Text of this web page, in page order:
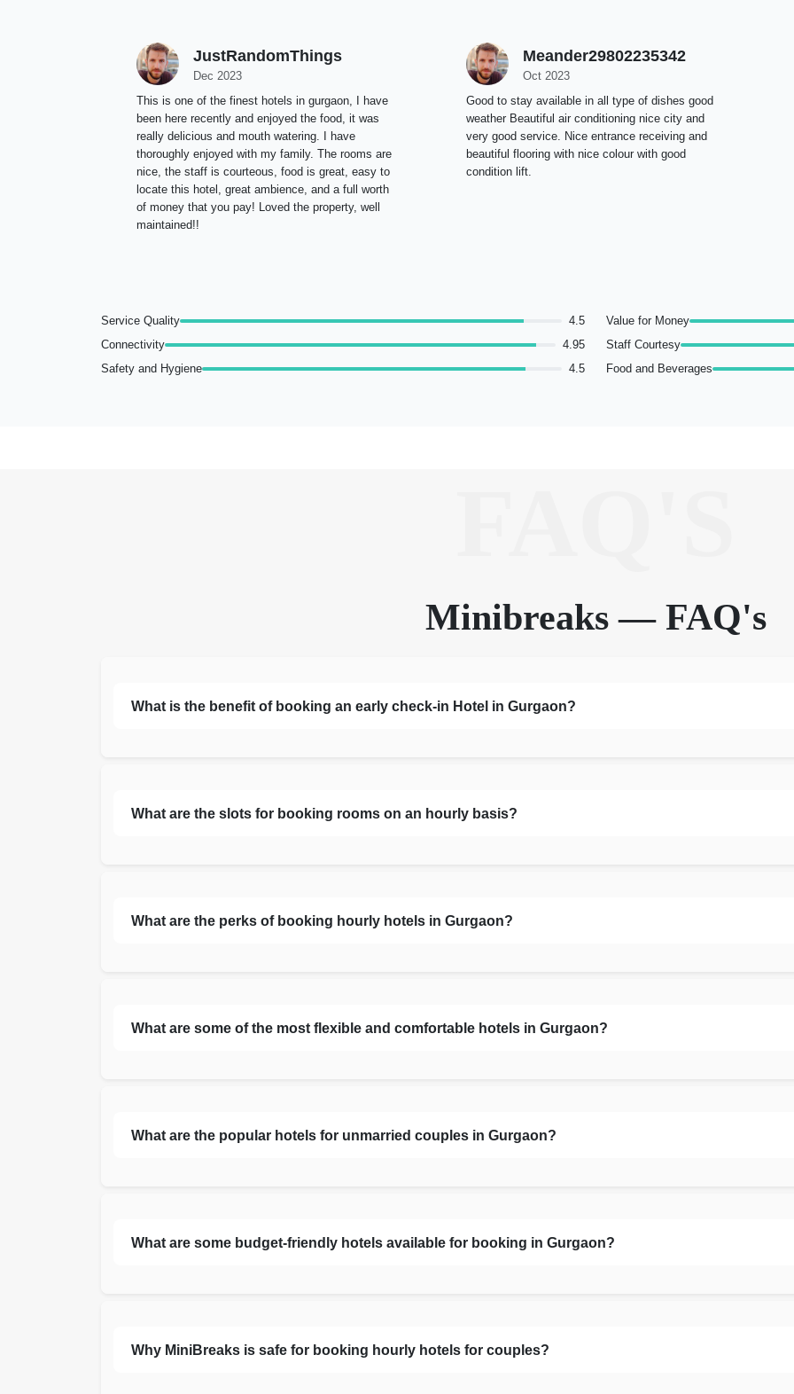
JustRandomThings
Dec 2023
This is one of the finest hotels in gurgaon, I have
been here recently and enjoyed the food, it was
really delicious and mouth watering. I have
thoroughly enjoyed with my family. The rooms are
nice, the staff is courteous, food is great, easy to
locate this hotel, great ambience, and a full worth
of money that you pay! Loved the property, well
maintained!!
Meander29802235342
Oct 2023
Good to stay available in all type of dishes good
weather Beautiful air conditioning nice city and
very good service. Nice entrance receiving and
beautiful flooring with nice colour with good
condition lift.
Service Quality
4.5
Connectivity
4.95
Safety and Hygiene
4.5
Value for Money
Staff Courtesy
Food and Beverages
Minibreaks — FAQ's
What is the benefit of booking an early check-in Hotel in Gurgaon?
What are the slots for booking rooms on an hourly basis?
What are the perks of booking hourly hotels in Gurgaon?
What are some of the most flexible and comfortable hotels in Gurgaon?
What are the popular hotels for unmarried couples in Gurgaon?
What are some budget-friendly hotels available for booking in Gurgaon?
Why MiniBreaks is safe for booking hourly hotels for couples?